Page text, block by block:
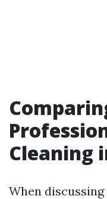
Cleaning
When